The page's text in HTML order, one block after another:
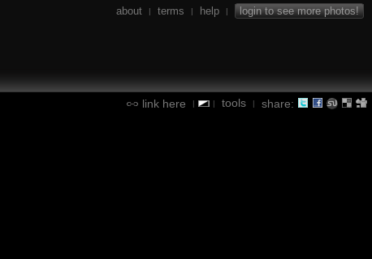
about | terms | help | login to see more photos!
link here | | tools | share: